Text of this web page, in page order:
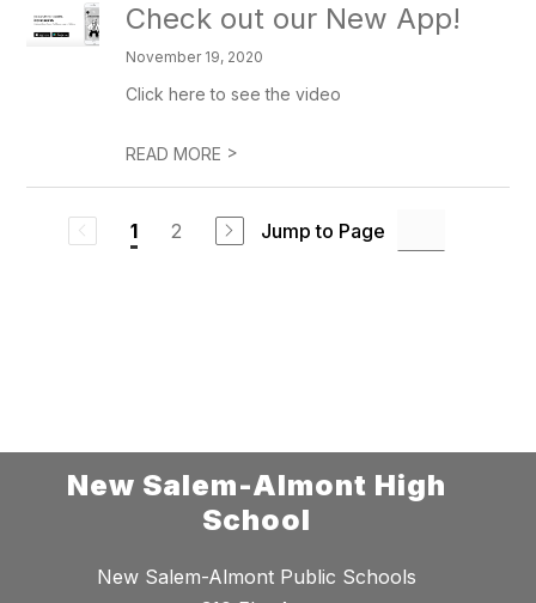
Check out our New App!
November 19, 2020
Click here to see the video
READ MORE >
1 2 Jump to Page
New Salem-Almont High
School
New Salem-Almont Public Schools